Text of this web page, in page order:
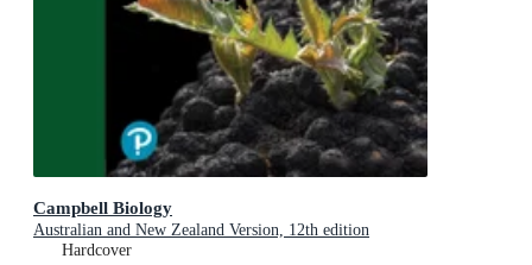
Campbell Biology
Australian and New Zealand Version, 12th edition
Hardcover